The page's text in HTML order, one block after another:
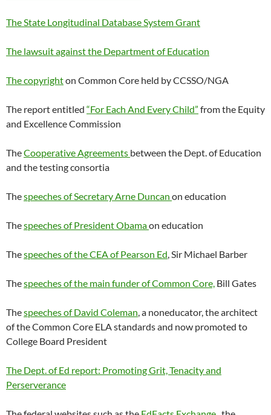
The State Longitudinal Database System Grant
The lawsuit against the Department of Education
The copyrighton Common Core held by CCSSO/NGA
The report entitled “For Each And Every Child” from the Equity
and Excellence Commission
TheCooperative Agreements between the Dept. of Education
and the testing consortia
Thespeeches of Secretary Arne Duncan on education
Thespeeches of President Obamaon education
Thespeeches of the CEA of Pearson Ed, Sir Michael Barber
Thespeeches of the main funder of Common Core, Bill Gates
Thespeeches of David Coleman, a noneducator, the architect
of the Common Core ELA standards and now promoted to
College Board President
The Dept. of Ed report: Promoting Grit, Tenacity and
Perserverance